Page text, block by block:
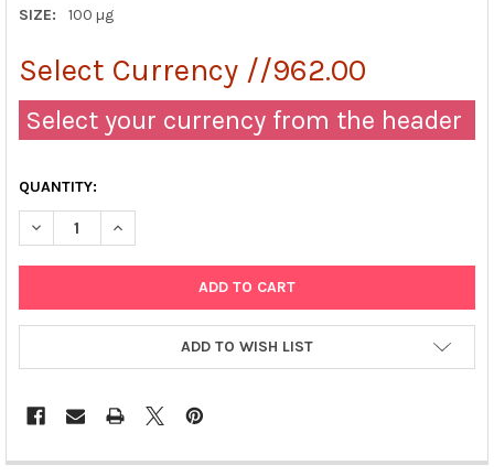
SIZE:
100 µg
Select Currency //962.00
Select your currency from the header
QUANTITY:
DECREASE QUANTITY OF ANTI-NUCLEOPROTEIN OF SIN
INCREASE QUANTITY OF ANTI-NUCLEOPROTEIN OF
ADD TO WISH LIST